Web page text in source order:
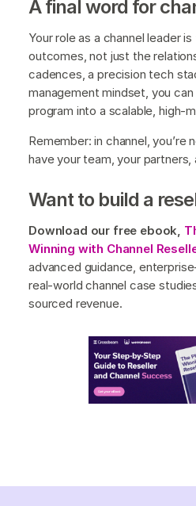
A final word for
Your role as a channel leader
outcomes, not just the
cadences, a precision tech
management mindset, you
program into a scalable, high-
Remember: in channel, you’re
have your team, your partners,
Want to build a
Download our free ebook,
Winning with Channel
advanced guidance,
real-world channel case
sourced revenue.